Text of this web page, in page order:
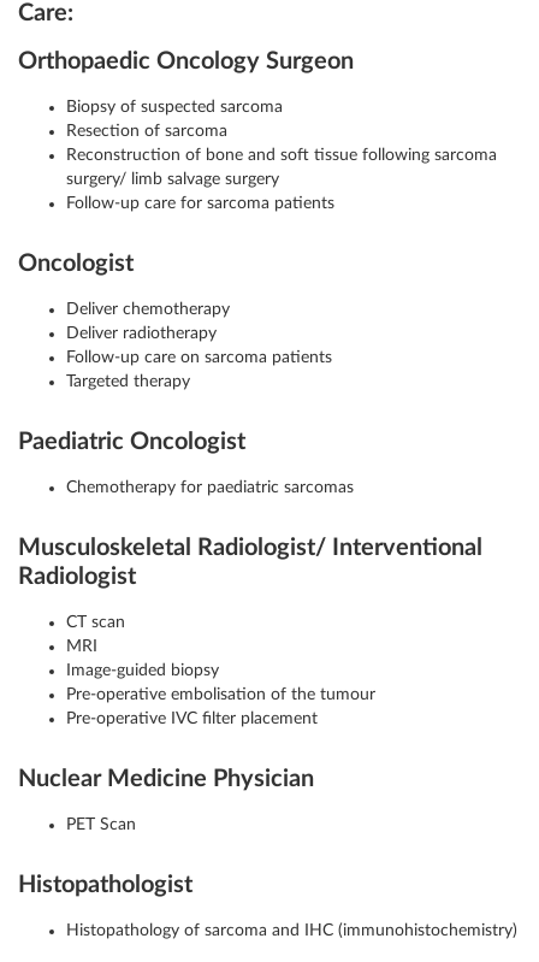
Care:
Orthopaedic Oncology Surgeon
Biopsy of suspected sarcoma
Resection of sarcoma
Reconstruction of bone and soft tissue following sarcoma
surgery/ limb salvage surgery
Follow-up care for sarcoma patients
Oncologist
Deliver chemotherapy
Deliver radiotherapy
Follow-up care on sarcoma patients
Targeted therapy
Paediatric Oncologist
Chemotherapy for paediatric sarcomas
Musculoskeletal Radiologist/ Interventional
Radiologist
CT scan
MRI
Image-guided biopsy
Pre-operative embolisation of the tumour
Pre-operative IVC filter placement
Nuclear Medicine Physician
PET Scan
Histopathologist
Histopathology of sarcoma and IHC (immunohistochemistry)